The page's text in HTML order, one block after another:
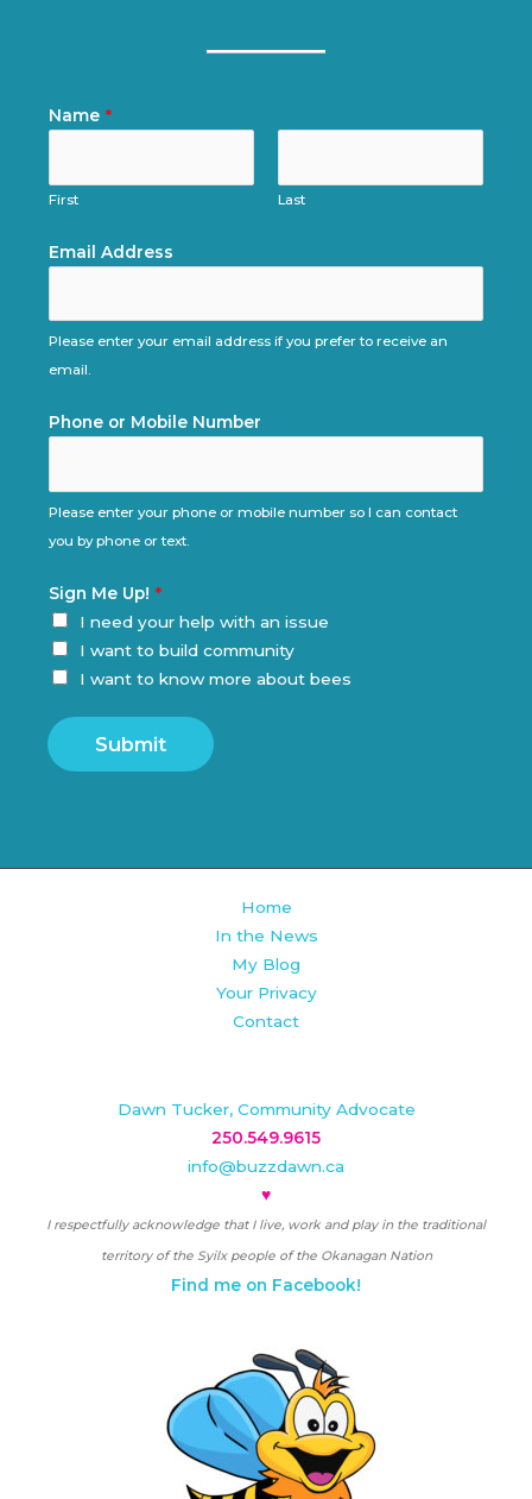
Name*
First Last
Email Address
Please enter your email address if you prefer to receive an
email.
Phone or Mobile Number
Please enter your phone or mobile number so I can contact
you by phone or text.
Sign Me Up!*
I need your help with an issue
I want to build community
I want to know more about bees
Submit
Home
In the News
My Blog
Your Privacy
Contact
Dawn Tucker, Community Advocate
250.549.9615
info@buzzdawn.ca
♥
I respectfully acknowledge that I live, work and play in the traditional
territory of the Syilx people of the Okanagan Nation
Find me on Facebook!